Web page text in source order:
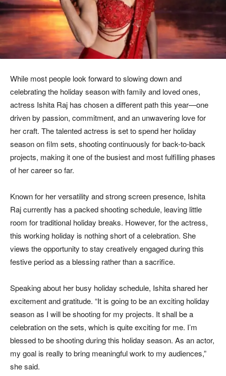
While most people look forward to slowing down and
celebrating the holiday season with family and loved ones,
actress Ishita Raj has chosen a different path this year—one
driven by passion, commitment, and an unwavering love for
her craft. The talented actress is set to spend her holiday
season on film sets, shooting continuously for back-to-back
projects, making it one of the busiest and most fulfilling phases
of her career so far.
Known for her versatility and strong screen presence, Ishita
Raj currently has a packed shooting schedule, leaving little
room for traditional holiday breaks. However, for the actress,
this working holiday is nothing short of a celebration. She
views the opportunity to stay creatively engaged during this
festive period as a blessing rather than a sacrifice.
Speaking about her busy holiday schedule, Ishita shared her
excitement and gratitude. “It is going to be an exciting holiday
season as I will be shooting for my projects. It shall be a
celebration on the sets, which is quite exciting for me. I’m
blessed to be shooting during this holiday season. As an actor,
my goal is really to bring meaningful work to my audiences,”
she said.